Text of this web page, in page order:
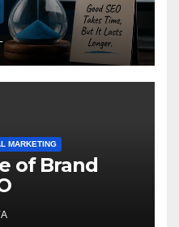
MARKETING
of Brand